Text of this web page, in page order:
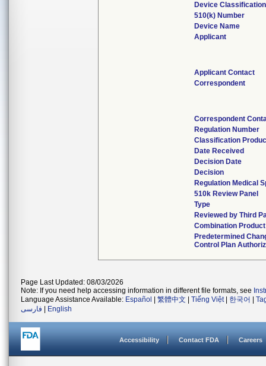
Device
510(k) Number
Device Name
Applicant
Applicant Contact
Correspondent
Correspondent
Regulation Number
Classification
Date Received
Decision Date
Decision
Regulation Medical
510k Review Panel
Type
Reviewed by Third
Combination Product
Predetermined
Control Plan
Page Last Updated: 08/03/2026
Note: If you need help accessing information in different file formats, see
Language Assistance Available: Español 繁體中文 Tiếng Việt| 한국어
فارسی
English
Accessibility Contact FDA Careers